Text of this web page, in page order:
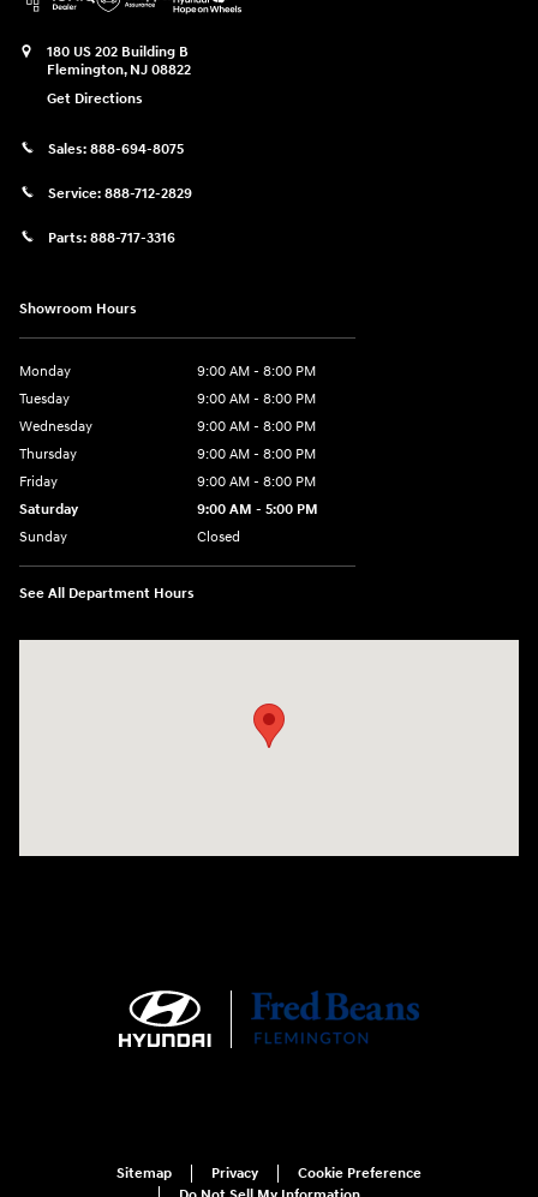
180 US 202 Building B
Flemington, NJ 08822
Get Directions
Sales: 888-694-8075
Service: 888-712-2829
Parts: 888-717-3316
Showroom Hours
Monday
9:00 AM - 8:00 PM
Tuesday
9:00 AM - 8:00 PM
Wednesday
9:00 AM - 8:00 PM
Thursday
9:00 AM - 8:00 PM
Friday
9:00 AM - 8:00 PM
Saturday
9:00 AM - 5:00 PM
Sunday
Closed
See All Department Hours
Sitemap Privacy
Cookie Preference